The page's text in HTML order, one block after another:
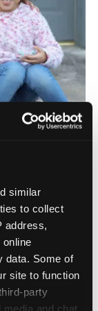
similar
to collect
address,
data. Some of
site to function
party
and chat,
parents
of the
they started
relief as
figure rises
have
go